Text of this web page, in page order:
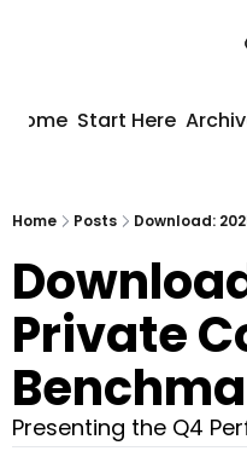
Home Start Here
Home Posts Download:
Private
Presenting the Q4